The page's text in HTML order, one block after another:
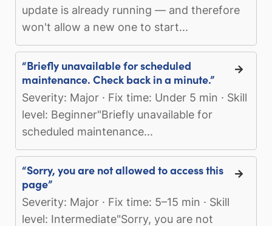
update is already running — and therefore
won't allow a new one to start...
“Briefly unavailable for scheduled
maintenance. Check back in a minute.”
Severity: Major · Fix time: Under 5 min · Skill
level: Beginner"Briefly unavailable for
scheduled maintenance...
“Sorry, you are not allowed to access this
page”
Severity: Major · Fix time: 5–15 min · Skill
level: Intermediate"Sorry, you are not